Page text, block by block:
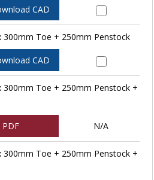
CAD
300mm Toe + 250mm Penstock
CAD
300mm Toe + 250mm Penstock +
N/A
300mm Toe + 250mm Penstock +